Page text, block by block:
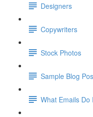
Designers
Copywriters
Stock Photos
Sample Blog
What Emails